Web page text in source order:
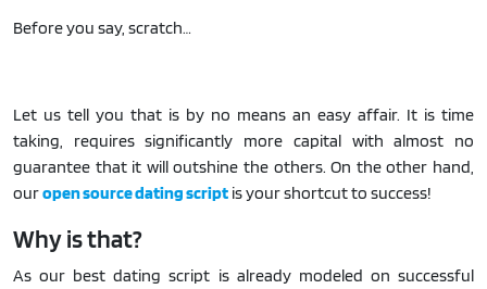
Before you say, scratch…
Let us tell you that is by no means an easy affair. It is time
taking, requires significantly more capital with almost no
guarantee that it will outshine the others. On the other hand,
ouropen source dating script is your shortcut to success!
Why is that?
As our best dating script is already modeled on successful